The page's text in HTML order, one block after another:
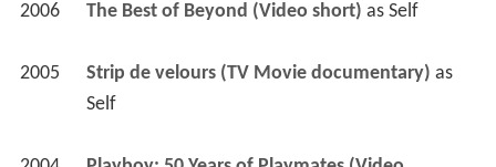
2006 The Best of Beyond (Video short) as Self
2005 Strip de velours (TV Movie documentary)
as
Self